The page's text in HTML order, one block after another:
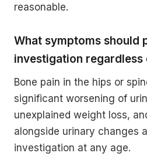
reasonable.
What symptoms should
investigation regardless
Bone pain in the hips or
significant worsening of
unexplained weight loss,
alongside urinary changes
investigation at any age.